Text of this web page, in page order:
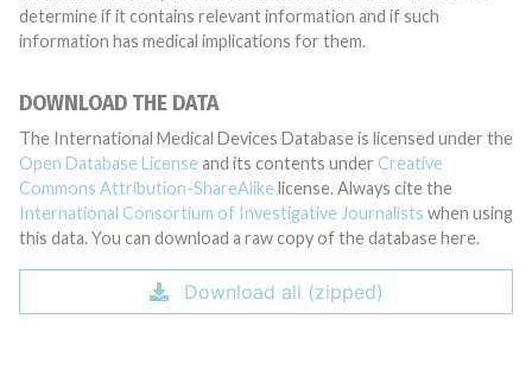
determine if it contains relevant information and if such
information has medical implications for them.
DOWNLOAD THE DATA
The International Medical Devices Database is licensed under the
Open Database License and its contents under Creative
Commons Attribution-ShareAlike license. Always cite the
International Consortium of Investigative Journalists when using
this data. You can download a raw copy of the database here.
Download all (zipped)